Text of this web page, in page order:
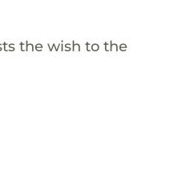
the wish to the